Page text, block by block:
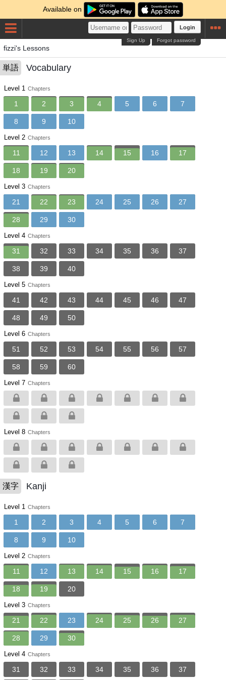
Available on
Login
Forgot password
Sign Up
fizzi's Lessons
単語 Vocabulary
Level 1 Chapters
1 2 3 4 5 6 7
8 9 10
Level 2 Chapters
11 12 13 14 15 16 17
18 19 20
Level 3 Chapters
21 22 23 24 25 26 27
28 29 30
Level 4 Chapters
31 32 33 34 35 36 37
38 39 40
Level 5 Chapters
41 42 43 44 45 46 47
48 49 50
Level 6 Chapters
51 52 53 54 55 56 57
58 59 60
Level 7 Chapters
Level 8 Chapters
漢字 Kanji
Level 1 Chapters
1 2 3 4 5 6 7
8 9 10
Level 2 Chapters
11 12 13 14 15 16 17
18 19 20
Level 3 Chapters
21 22 23 24 25 26 27
28 29 30
Level 4 Chapters
31 32 33 34 35 36 37